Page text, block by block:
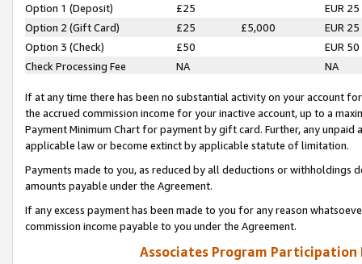
Option 1 (Deposit) £25
EUR 25
Option 2 (Gift Card)
£25 £5,000
EUR 25
Option 3 (Check)
£50
EUR 50
Check Processing Fee
NA NA
If at any time there has been no substantial activity on your account
the accrued commission income for your inactive account, up to a
Payment Minimum Chart for payment by gift card. Further, any
applicable law or become extinct by applicable statute of limitation.
Payments made to you, as reduced by all deductions or
amounts payable under the Agreement.
If any excess payment has been made to you for any reason
commission income payable to you under the Agreement.
Associates Program Participation